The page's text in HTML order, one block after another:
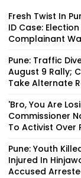
Fresh Twist In
ID Case:
Complainant
Pune: Traffic
August 9 Rally;
Take Alternate
'Bro, You Are
Commissioner
To Activist Over
Pune: Youth
Injured In
Accused